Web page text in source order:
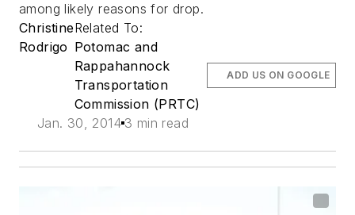
among likely reasons for drop.
Christine
Rodrigo
Related To:
Potomac and
Rappahannock
Transportation
Commission (PRTC)
Jan. 30, 2014 3 min read
ADD US ON GOOGLE